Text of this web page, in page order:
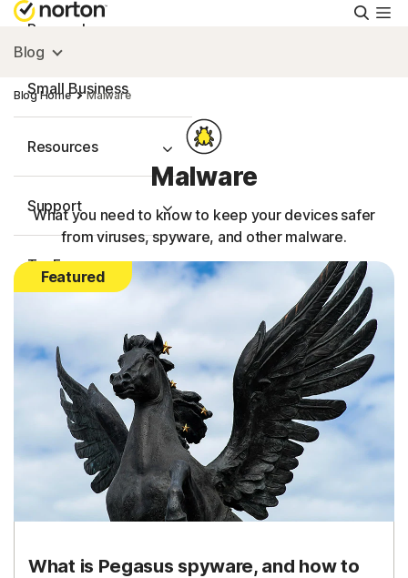
Personal
Small Business
Resources
Support
Try Free
United Kingdom
Sign In
Blog
Blog Home Malware
Malware
What you need to know to keep your devices safer
from viruses, spyware, and other malware.
Featured
What is Pegasus spyware, and how to